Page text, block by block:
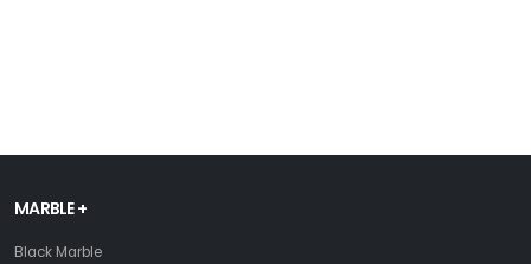
MARBLE +
Black Marble